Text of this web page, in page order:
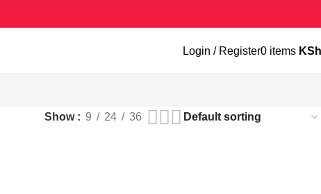
Login / Register0 items KSh
Show 9 24 36